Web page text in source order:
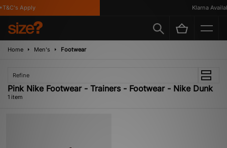
Apply Klarna
Home Men's Footwear
Refine
Pink Nike Footwear - Trainers - Footwear - Nike Dunk
1 item